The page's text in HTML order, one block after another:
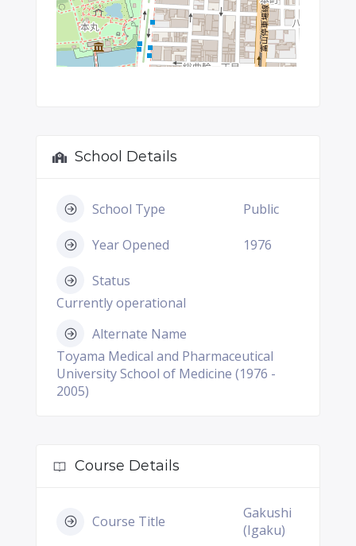
School Details
School Type Public
Year Opened 1976
Status
Currently operational
Alternate Name
Toyama Medical and Pharmaceutical
University School of Medicine (1976 -
2005)
Course Details
Course Title
Gakushi
(Igaku)